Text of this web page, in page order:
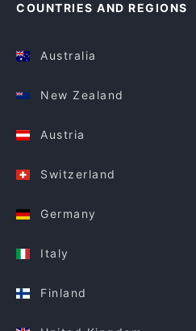
COUNTRIES AND REGIONS
Australia
New Zealand
Austria
Switzerland
Germany
Italy
Finland